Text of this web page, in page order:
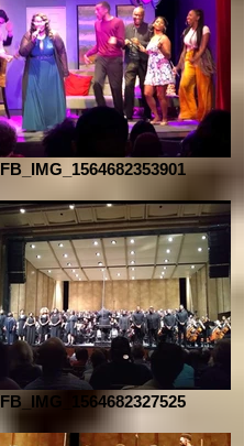
FB_IMG_1564682353901
FB_IMG_1564682327525